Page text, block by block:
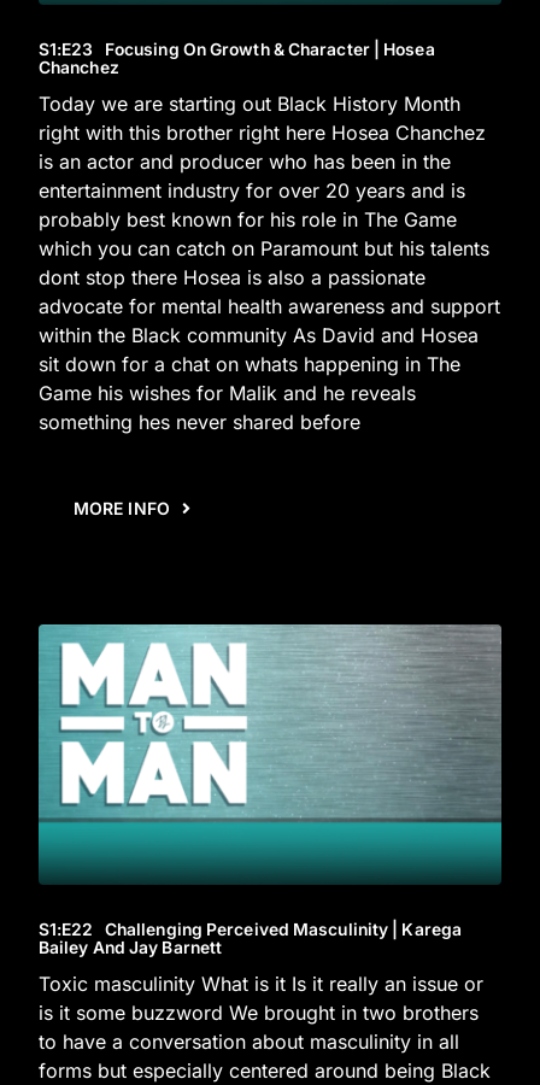
S1:E23 Focusing On Growth & Character | Hosea
Chanchez
Today we are starting out Black History Month
right with this brother right here Hosea Chanchez
is an actor and producer who has been in the
entertainment industry for over 20 years and is
probably best known for his role in The Game
which you can catch on Paramount but his talents
dont stop there Hosea is also a passionate
advocate for mental health awareness and support
within the Black community As David and Hosea
sit down for a chat on whats happening in The
Game his wishes for Malik and he reveals
something hes never shared before
MORE INFO
S1:E22 Challenging Perceived Masculinity | Karega
Bailey And Jay Barnett
Toxic masculinity What is it Is it really an issue or
is it some buzzword We brought in two brothers
to have a conversation about masculinity in all
forms but especially centered around being Black